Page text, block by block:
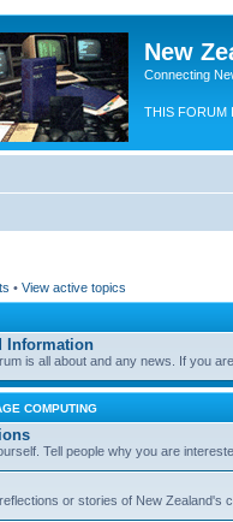
New
Connecting
THIS FORUM
• View active topics
Information
is all about and any news. If you
COMPUTING
Tell people why you are
or stories of New Zealand's